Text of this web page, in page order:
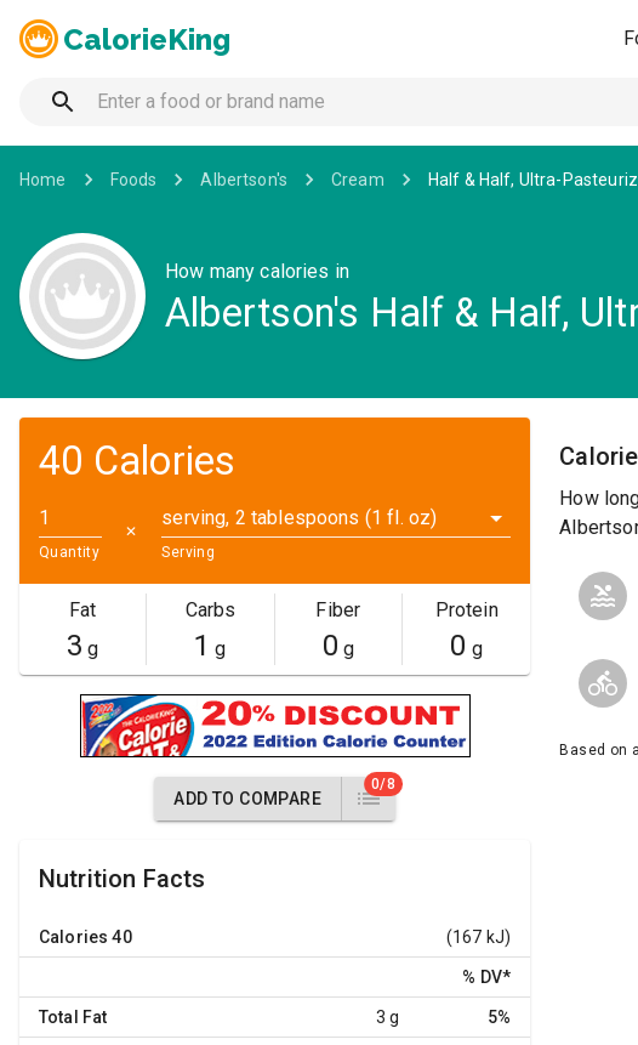
CalorieKing
Home Foods Albertson's Cream Half & Half, Ultra-
How many calories in
Albertson's Half & Half,
40 Calories
Quantity
✕
serving, 2 tablespoons (1 fl. oz)
Serving
Fat
3 g
Carbs
1 g
Fiber
0 g
Protein
0 g
ADD TO COMPARE
0/8
Nutrition Facts
Calories 40 (167 kJ)
% DV*
Total Fat 3 g 5%
How
Based on